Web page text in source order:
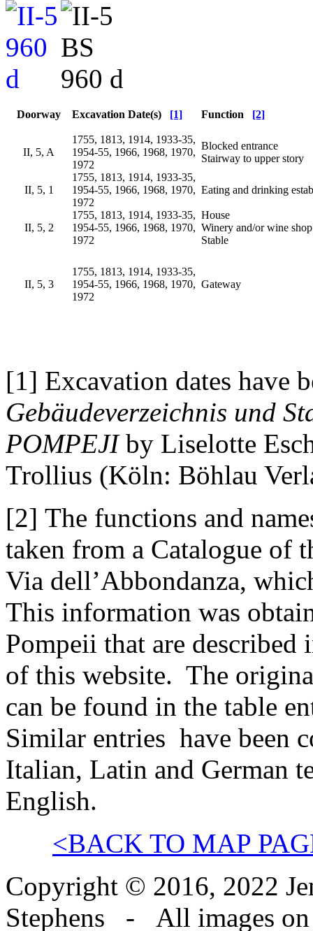
Doorway Excavation Date(s) [1] Function [2]
II, 5, A
1755, 1813, 1914, 1933-35,
1954-55, 1966, 1968, 1970,
1972
Blocked entrance
Stairway to upper story
II, 5, 1
1755, 1813, 1914, 1933-35,
1954-55, 1966, 1968, 1970,
1972
Eating and drinking
II, 5, 2
1755, 1813, 1914, 1933-35,
1954-55, 1966, 1968, 1970,
1972
House
Winery and/or wine shop
Stable
II, 5, 3
1755, 1813, 1914, 1933-35,
1954-55, 1966, 1968, 1970,
1972
Gateway
[1] Excavation dates have
Gebäudeverzeichnis und
POMPEJIby Liselotte
Trollius (Köln: Böhlau
[2] The functions and
taken from a Catalogue of
Via dell’Abbondanza,
This information was
Pompeii that are described
of this website. The
can be found in the table
Similar entries have been
Italian, Latin and German
English.
<BACK TO MAP
Copyright © 2016, 2022
Stephens - All images on